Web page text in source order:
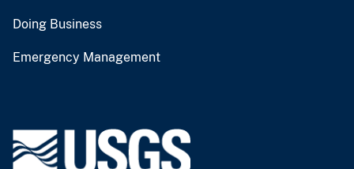
Doing Business
Emergency Management